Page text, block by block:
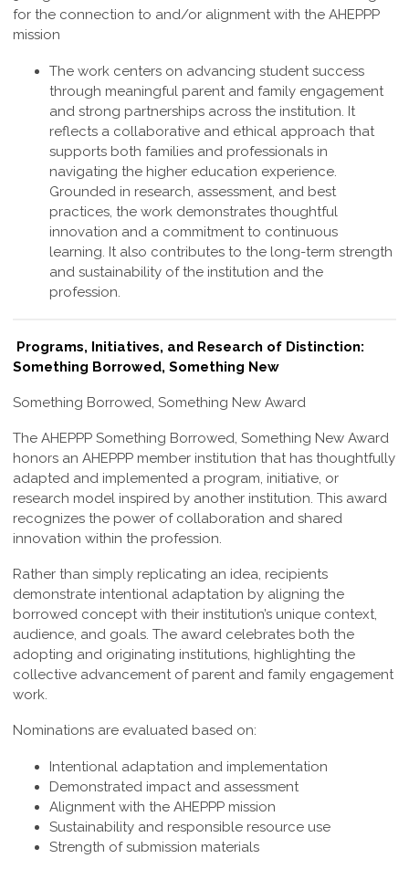
for the connection to and/or alignment with the AHEPPP
mission
The work centers on advancing student success
through meaningful parent and family engagement
and strong partnerships across the institution. It
reflects a collaborative and ethical approach that
supports both families and professionals in
navigating the higher education experience.
Grounded in research, assessment, and best
practices, the work demonstrates thoughtful
innovation and a commitment to continuous
learning. It also contributes to the long-term strength
and sustainability of the institution and the
profession.
Programs, Initiatives, and Research of Distinction:
Something Borrowed, Something New
Something Borrowed, Something New Award
The AHEPPP Something Borrowed, Something New Award
honors an AHEPPP member institution that has thoughtfully
adapted and implemented a program, initiative, or
research model inspired by another institution. This award
recognizes the power of collaboration and shared
innovation within the profession.
Rather than simply replicating an idea, recipients
demonstrate intentional adaptation by aligning the
borrowed concept with their institution’s unique context,
audience, and goals. The award celebrates both the
adopting and originating institutions, highlighting the
collective advancement of parent and family engagement
work.
Nominations are evaluated based on:
Intentional adaptation and implementation
Demonstrated impact and assessment
Alignment with the AHEPPP mission
Sustainability and responsible resource use
Strength of submission materials